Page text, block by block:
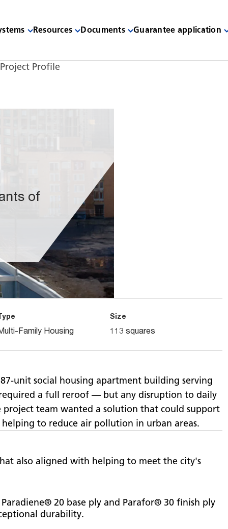
Resources Documents Guarantee application
Profile
of
Family Housing
Size
113 squares
unit social housing apartment building serving
a full reroof — but any disruption to daily
team wanted a solution that could support
to reduce air pollution in urban areas.
also aligned with helping to meet the city's
20 base ply and Parafor® 30 finish ply
durability.